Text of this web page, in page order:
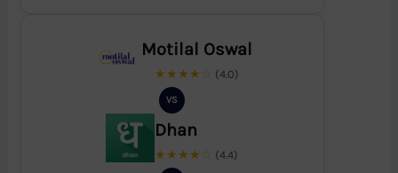
Motilal Oswal
★★★★☆ (4.0)
VS
Dhan
★★★★☆ (4.4)